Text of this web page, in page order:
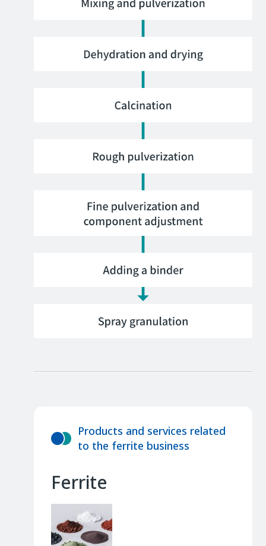
Products and services related
to the ferrite business
Ferrite